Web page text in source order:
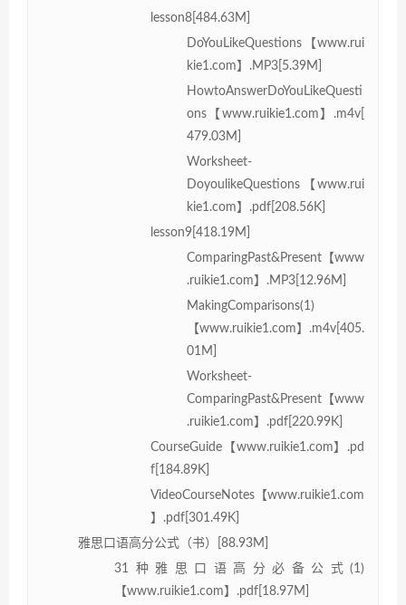
lesson8[484.63M]
DoYouLikeQuestions【www.rui
kie1.com】.MP3[5.39M]
HowtoAnswerDoYouLikeQuesti
ons【www.ruikie1.com】.m4v[
479.03M]
Worksheet-
DoyoulikeQuestions【www.rui
kie1.com】.pdf[208.56K]
lesson9[418.19M]
ComparingPast&Present【www
.ruikie1.com】.MP3[12.96M]
MakingComparisons(1)
【www.ruikie1.com】.m4v[405.
01M]
Worksheet-
ComparingPast&Present【www
.ruikie1.com】.pdf[220.99K]
CourseGuide【www.ruikie1.com】.pd
f[184.89K]
VideoCourseNotes【www.ruikie1.com
】.pdf[301.49K]
雅思口语高分公式（书）[88.93M]
31种雅思口语高分必备公式(1)
【www.ruikie1.com】.pdf[18.97M]